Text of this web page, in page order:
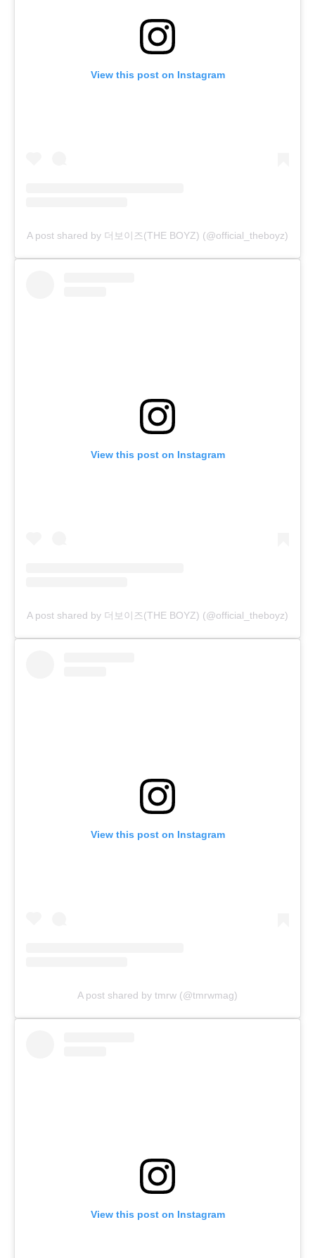
View this post on Instagram
A post shared by 더보이즈(THE BOYZ) (@official_theboyz)
View this post on Instagram
A post shared by 더보이즈(THE BOYZ) (@official_theboyz)
View this post on Instagram
A post shared by tmrw (@tmrwmag)
View this post on Instagram